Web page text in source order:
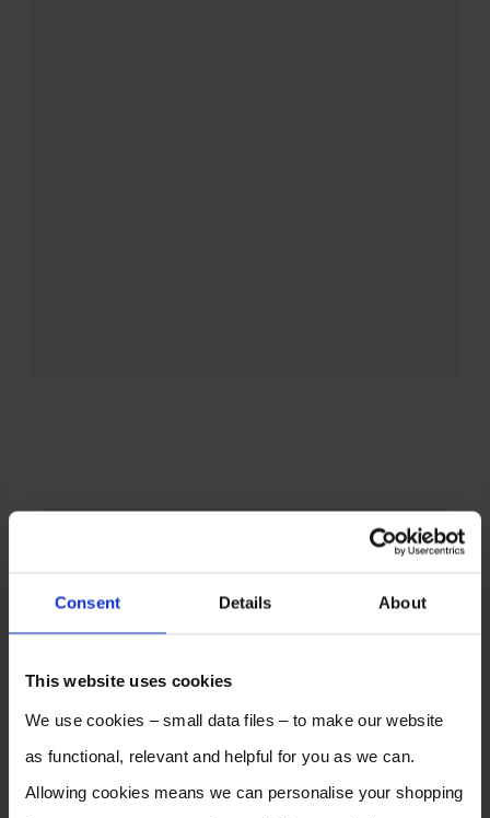
Consent Details About
This website uses cookies
We use cookies – small data files – to make our website
as functional, relevant and helpful for you as we can.
Allowing cookies means we can personalise your shopping